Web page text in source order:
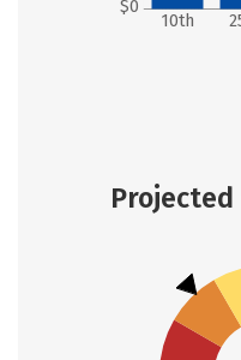
$0
10th